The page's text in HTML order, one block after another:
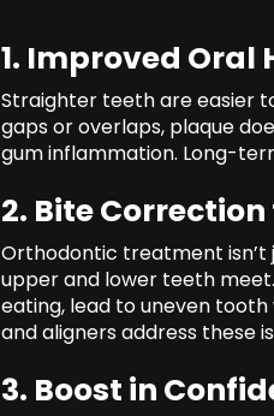
1. Improved Oral
Straighter teeth are easier
gaps or overlaps, plaque
gum inflammation. Long-
2. Bite
Orthodontic treatment isn’t
upper and lower teeth
eating, lead to uneven
and aligners address these
3. Boost in